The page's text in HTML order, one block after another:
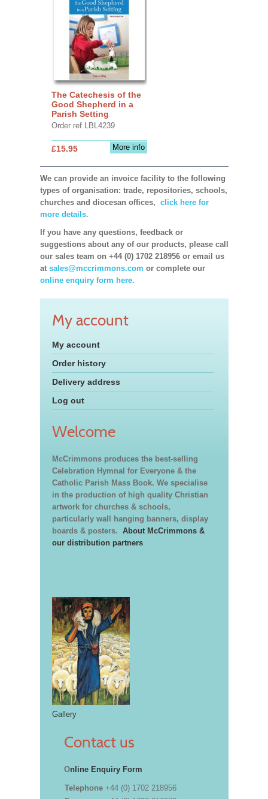
The Catechesis of the
Good Shepherd in a
Parish Setting
Order ref LBL4239
More info
£15.95
We can provide an invoice facility to the following
types of organisation: trade, repositories, schools,
churches and diocesan offices, click here for
more details.
If you have any questions, feedback or
suggestions about any of our products, please call
our sales team on +44 (0) 1702 218956 or email us
at sales@mccrimmons.com or complete our
online enquiry form here.
My account
My account
Order history
Delivery address
Log out
Welcome
McCrimmons produces the best-selling
Celebration Hymnal for Everyone & the
Catholic Parish Mass Book. We specialise
in the production of high quality Christian
artwork for churches & schools,
particularly wall hanging banners, display
boards & posters. About McCrimmons &
our distribution partners
Gallery
Contact us
Online Enquiry Form
Telephone +44 (0) 1702 218956